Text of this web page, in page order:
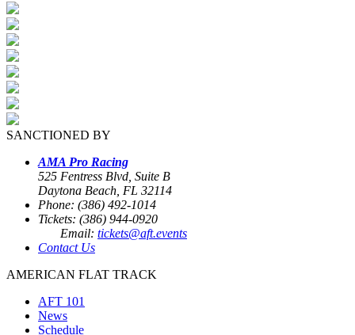
SANCTIONED BY
AMA Pro Racing
525 Fentress Blvd, Suite B
Daytona Beach, FL 32114
Phone: (386) 492-1014
Tickets: (386) 944-0920
Email: tickets@aft.events
Contact Us
AMERICAN FLAT TRACK
AFT 101
News
Schedule